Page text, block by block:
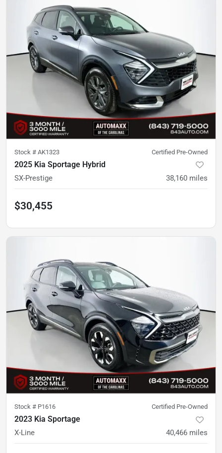
Stock # AK1323 Certified Pre-Owned
2025 Kia Sportage Hybrid
SX-Prestige 38,160 miles
$30,455
Stock # P1616 Certified Pre-Owned
2023 Kia Sportage
X-Line 40,466 miles